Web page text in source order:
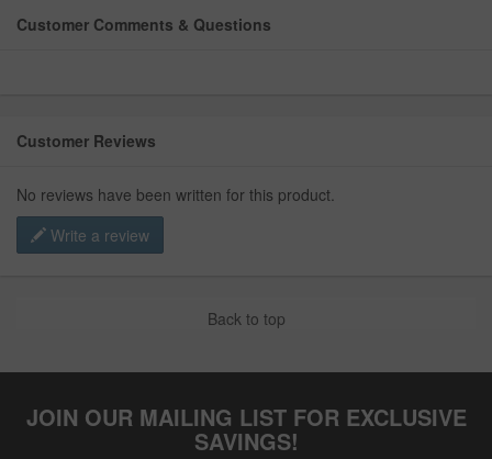
Customer Comments & Questions
Customer Reviews
No reviews have been written for this product.
Write a review
Back to top
JOIN OUR MAILING LIST FOR EXCLUSIVE
SAVINGS!